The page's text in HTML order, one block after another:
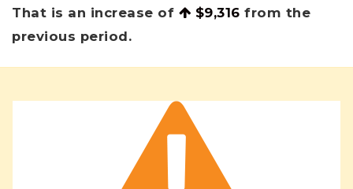
That is an increase of
$9,316 from the
previous period.